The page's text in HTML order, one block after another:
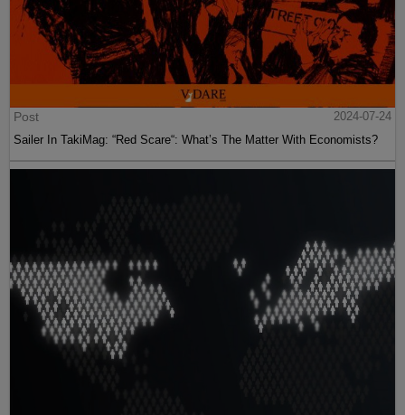
Post
2024-07-24
Sailer In TakiMag: “Red Scare“: What’s The Matter With Economists?